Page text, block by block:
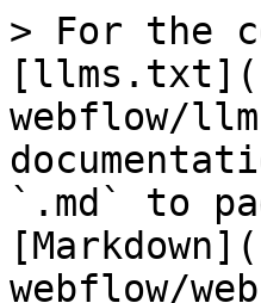
> For the
webflow/
`.md` to
webflow/